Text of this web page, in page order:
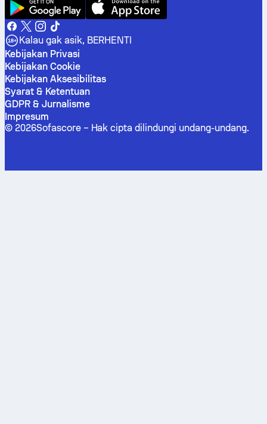
Kalau gak asik, BERHENTI
Kebijakan Privasi
Kebijakan Cookie
Kebijakan Aksesibilitas
Syarat & Ketentuan
GDPR & Jurnalisme
Impresum
© 2026Sofascore – Hak cipta dilindungi undang-undang.